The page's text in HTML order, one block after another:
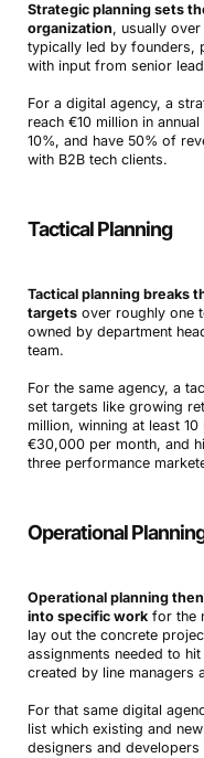
Strategic planning sets
organization, usually
typically led by founders,
with input from senior
For a digital agency, a
reach €10 million in
10%, and have 50% of
with B2B tech clients.
Tactical Planning
Tactical planning breaks
targetsover roughly one
owned by department
team.
For the same agency, a
set targets like growing
million, winning at least
€30,000 per month, and
three performance
Operational
Operational planning
into specific workfor the
lay out the concrete
assignments needed to
created by line managers
For that same digital
list which existing and
designers and